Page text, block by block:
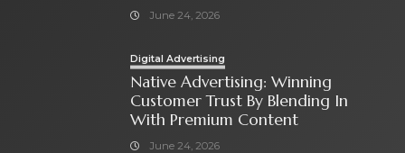
June 24, 2026
Digital Advertising
Native Advertising: Winning
Customer Trust By Blending In
With Premium Content
June 24, 2026